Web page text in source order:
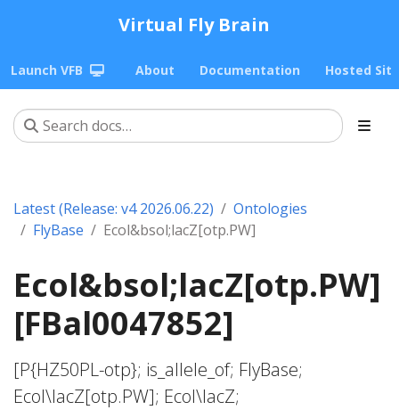
Virtual Fly Brain
Launch VFB About Documentation Hosted
Latest (Release: v4 2026.06.22)
Ontologies
FlyBase
Ecol&bsol;lacZ[otp.PW]
Ecol&bsol;lacZ[otp.PW]
[FBal0047852]
[P{HZ50PL-otp}; is_allele_of; FlyBase;
Ecol\lacZ[otp.PW]; Ecol\lacZ;